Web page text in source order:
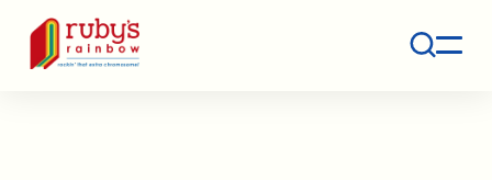
Ruby's Rainbow is a 501(c)(3) non-profit org.